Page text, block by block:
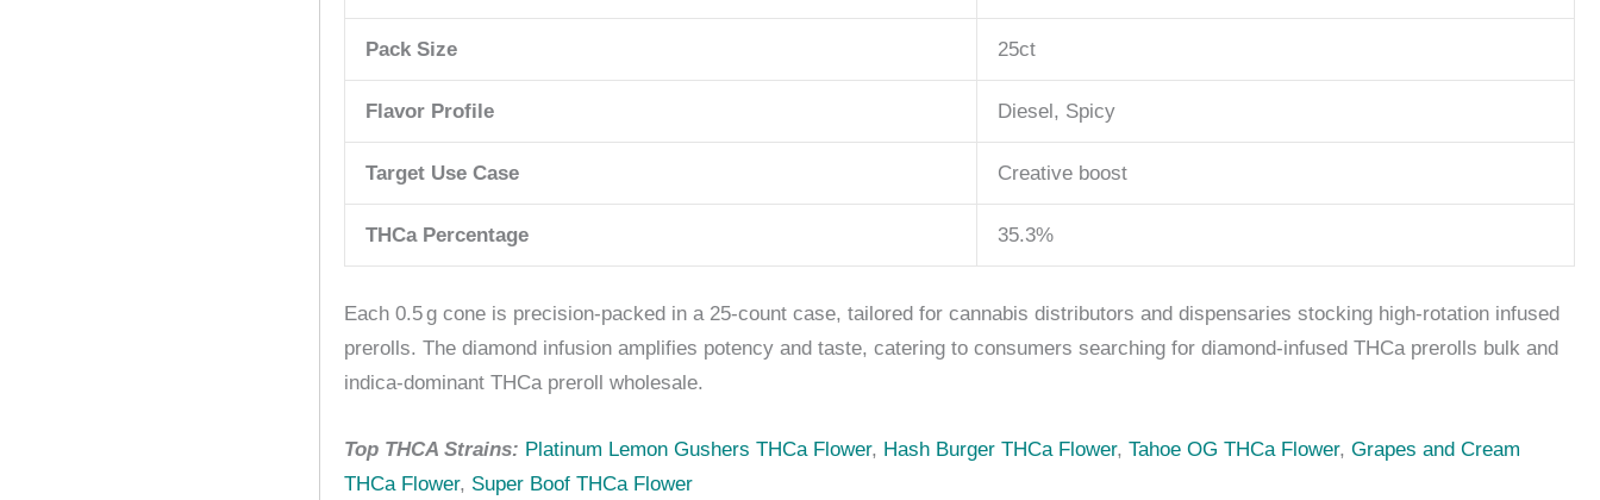
Pack Size 25ct
Flavor Profile Diesel, Spicy
Target Use Case Creative boost
THCa Percentage 35.3%
Each 0.5 g cone is precision-packed in a 25-count case, tailored for cannabis distributors and dispensaries stocking high-rotation infused
prerolls. The diamond infusion amplifies potency and taste, catering to consumers searching for diamond-infused THCa prerolls bulk and
indica-dominant THCa preroll wholesale.
Top THCA Strains: Platinum Lemon Gushers THCa Flower, Hash Burger THCa Flower, Tahoe OG THCa Flower, Grapes and Cream
THCa Flower, Super Boof THCa Flower